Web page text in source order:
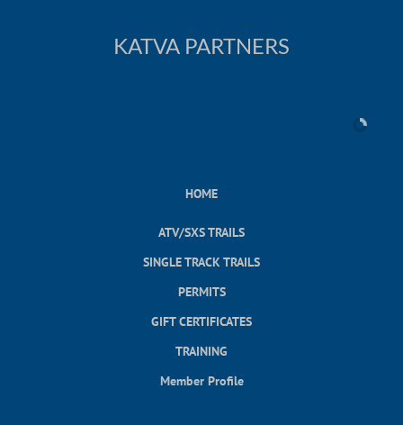
KATVA PARTNERS
HOME
ATV/SXS TRAILS
SINGLE TRACK TRAILS
PERMITS
GIFT CERTIFICATES
TRAINING
Member Profile